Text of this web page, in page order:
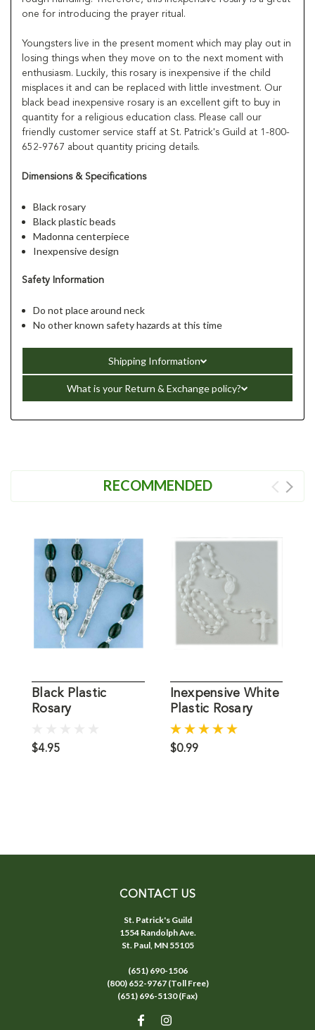
one for introducing the prayer ritual.
Youngsters live in the present moment which may play out in
losing things when they move on to the next moment with
enthusiasm. Luckily, this rosary is inexpensive if the child
misplaces it and can be replaced with little investment. Our
black bead inexpensive rosary is an excellent gift to buy in
quantity for a religious education class. Please call our
friendly customer service staff at St. Patrick's Guild at 1-800-
652-9767 about quantity pricing details.
Dimensions & Specifications
Black rosary
Black plastic beads
Madonna centerpiece
Inexpensive design
Safety Information
Do not place around neck
No other known safety hazards at this time
Shipping Information
What is your Return & Exchange policy?
RECOMMENDED
Black Plastic
Rosary
$4.95
Inexpensive White
Plastic Rosary
$0.99
CONTACT US
St. Patrick's Guild
1554 Randolph Ave.
St. Paul, MN 55105
(651) 690-1506
(800) 652-9767 (Toll Free)
(651) 696-5130 (Fax)